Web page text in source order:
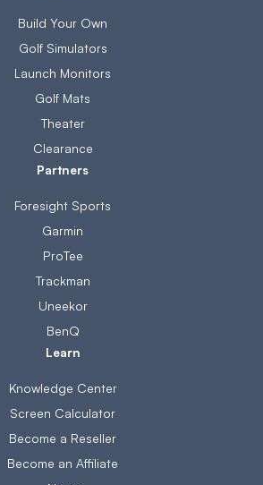
Build Your Own
Golf Simulators
Launch Monitors
Golf Mats
Theater
Clearance
Partners
Foresight Sports
Garmin
ProTee
Trackman
Uneekor
BenQ
Learn
Knowledge Center
Screen Calculator
Become a Reseller
Become an Affiliate